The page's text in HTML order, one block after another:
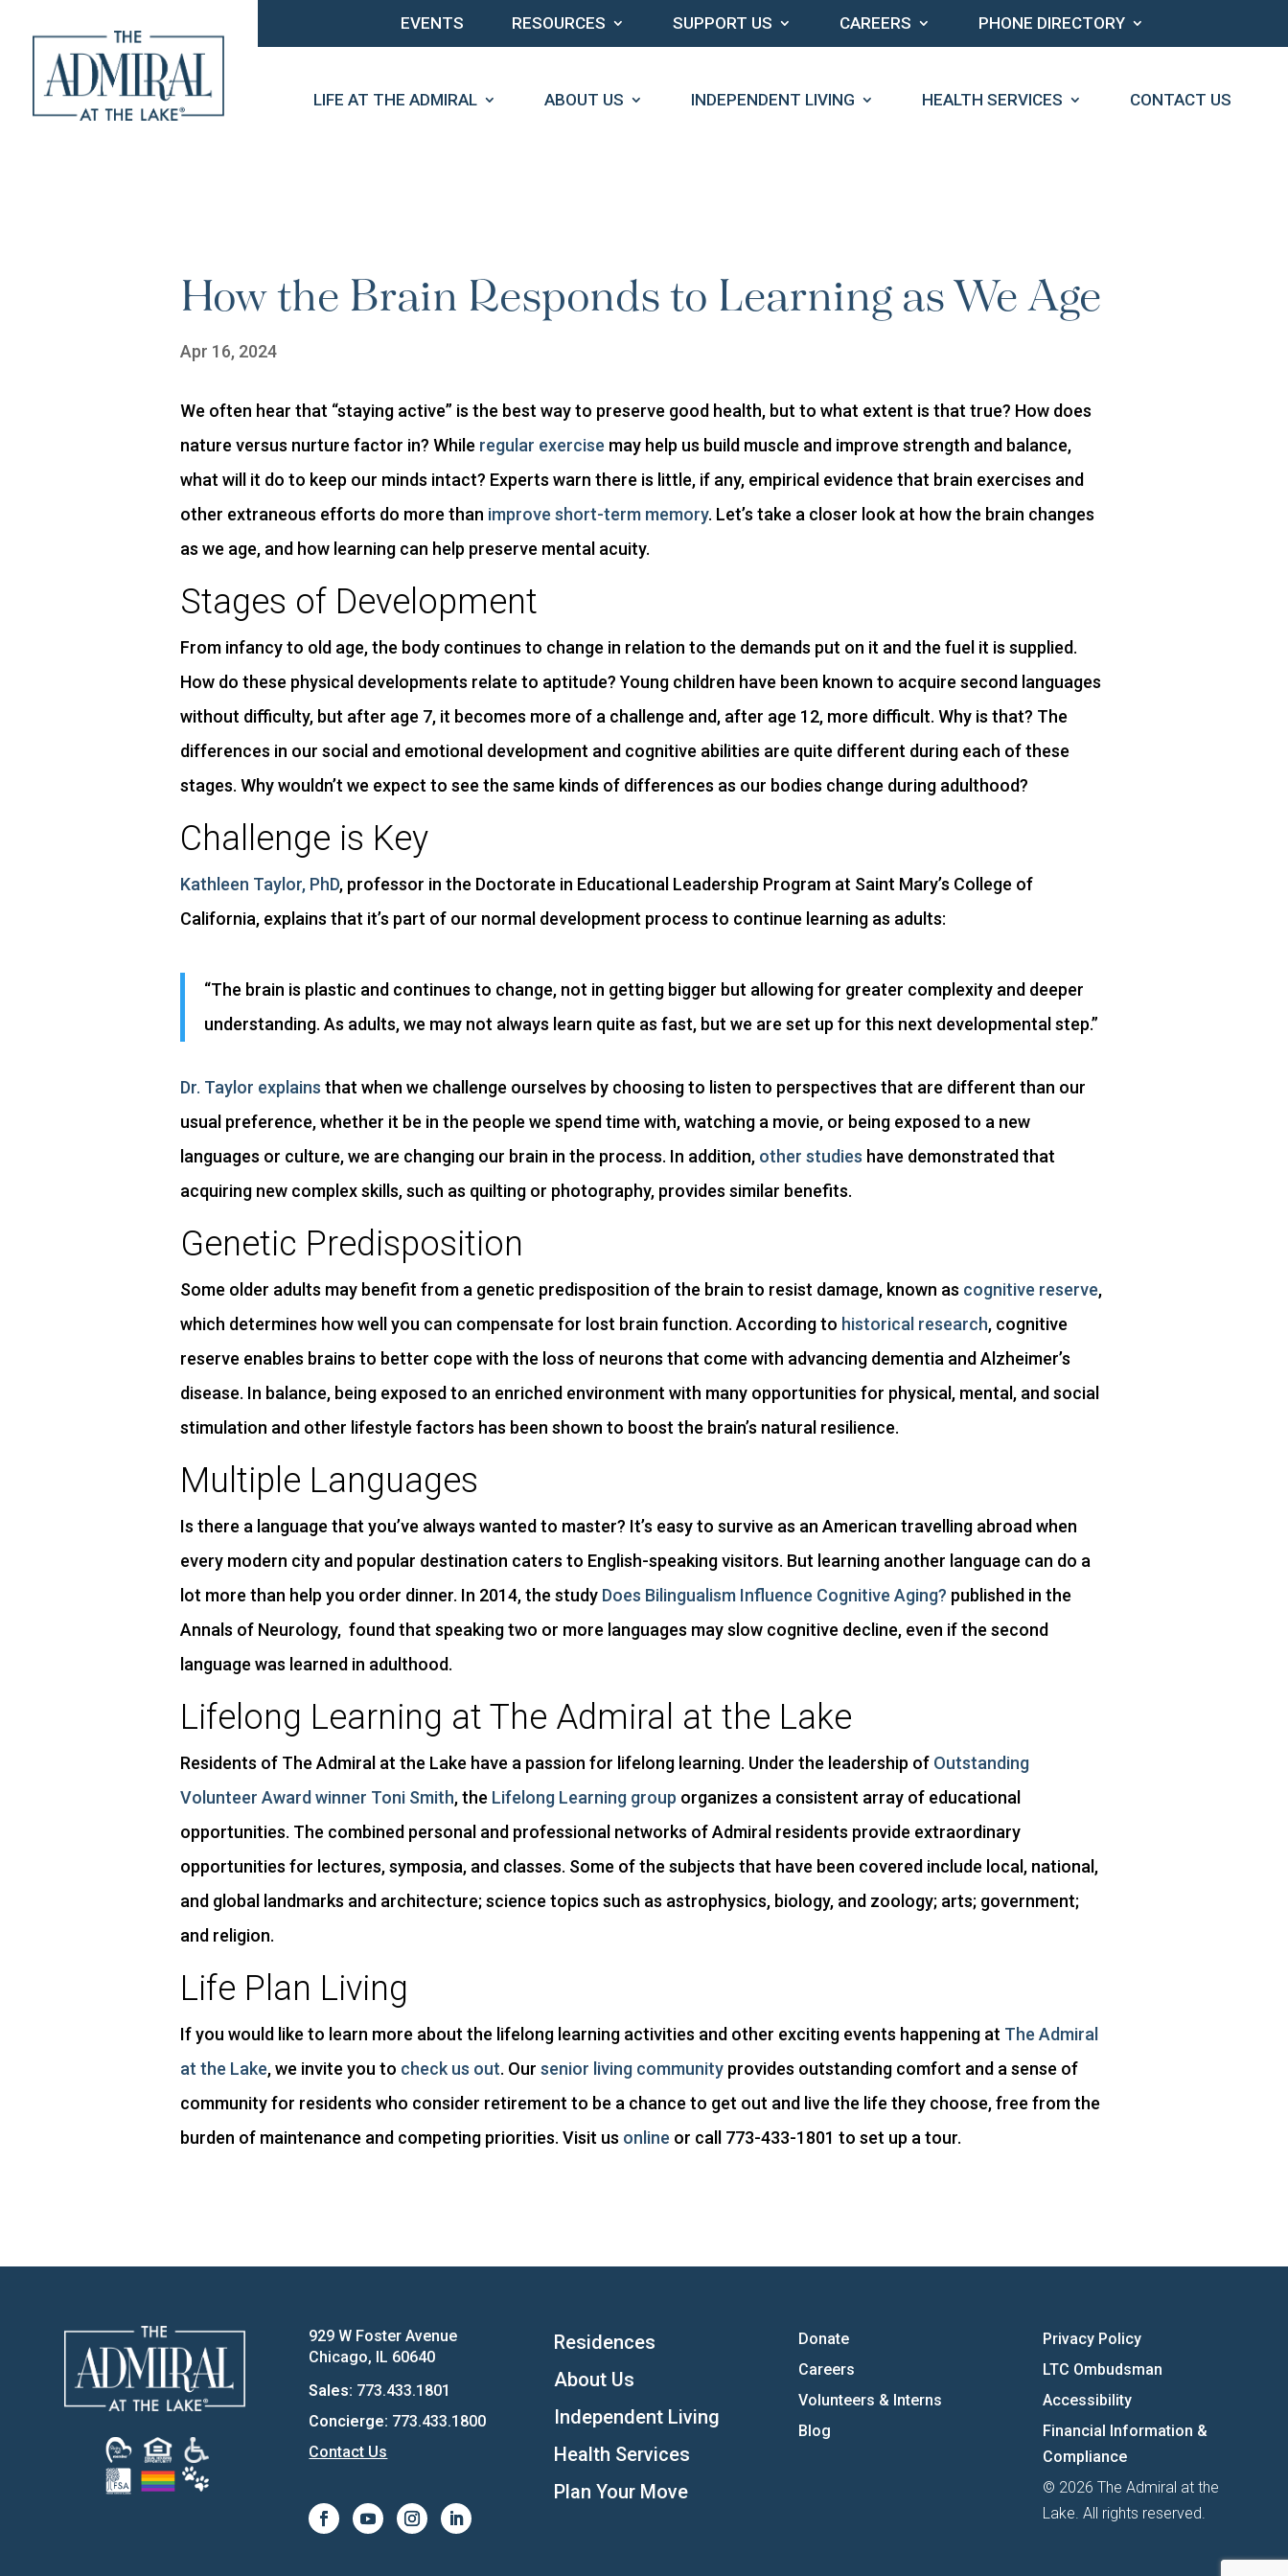
EVENTS RESOURCES SUPPORT US CAREERS PHONE DIRECTORY
LIFE AT THE ADMIRAL ABOUT US INDEPENDENT LIVING HEALTH SERVICES CONTACT US
How the Brain Responds to Learning as We Age
Apr 16, 2024
We often hear that “staying active” is the best way to preserve good health, but to what extent is that true? How does
nature versus nurture factor in? While regular exercise may help us build muscle and improve strength and balance,
what will it do to keep our minds intact? Experts warn there is little, if any, empirical evidence that brain exercises and
other extraneous efforts do more than improve short-term memory. Let’s take a closer look at how the brain changes
as we age, and how learning can help preserve mental acuity.
Stages of Development
From infancy to old age, the body continues to change in relation to the demands put on it and the fuel it is supplied.
How do these physical developments relate to aptitude? Young children have been known to acquire second languages
without difficulty, but after age 7, it becomes more of a challenge and, after age 12, more difficult. Why is that? The
differences in our social and emotional development and cognitive abilities are quite different during each of these
stages. Why wouldn’t we expect to see the same kinds of differences as our bodies change during adulthood?
Challenge is Key
Kathleen Taylor, PhD, professor in the Doctorate in Educational Leadership Program at Saint Mary’s College of
California, explains that it’s part of our normal development process to continue learning as adults:
“The brain is plastic and continues to change, not in getting bigger but allowing for greater complexity and deeper
understanding. As adults, we may not always learn quite as fast, but we are set up for this next developmental step.”
Dr. Taylor explains that when we challenge ourselves by choosing to listen to perspectives that are different than our
usual preference, whether it be in the people we spend time with, watching a movie, or being exposed to a new
languages or culture, we are changing our brain in the process. In addition, other studies have demonstrated that
acquiring new complex skills, such as quilting or photography, provides similar benefits.
Genetic Predisposition
Some older adults may benefit from a genetic predisposition of the brain to resist damage, known as cognitive reserve,
which determines how well you can compensate for lost brain function. According to historical research, cognitive
reserve enables brains to better cope with the loss of neurons that come with advancing dementia and Alzheimer’s
disease. In balance, being exposed to an enriched environment with many opportunities for physical, mental, and social
stimulation and other lifestyle factors has been shown to boost the brain’s natural resilience.
Multiple Languages
Is there a language that you’ve always wanted to master? It’s easy to survive as an American travelling abroad when
every modern city and popular destination caters to English-speaking visitors. But learning another language can do a
lot more than help you order dinner. In 2014, the study Does Bilingualism Influence Cognitive Aging? published in the
Annals of Neurology, found that speaking two or more languages may slow cognitive decline, even if the second
language was learned in adulthood.
Lifelong Learning at The Admiral at the Lake
Residents of The Admiral at the Lake have a passion for lifelong learning. Under the leadership of Outstanding
Volunteer Award winner Toni Smith, the Lifelong Learning group organizes a consistent array of educational
opportunities. The combined personal and professional networks of Admiral residents provide extraordinary
opportunities for lectures, symposia, and classes. Some of the subjects that have been covered include local, national,
and global landmarks and architecture; science topics such as astrophysics, biology, and zoology; arts; government;
and religion.
Life Plan Living
If you would like to learn more about the lifelong learning activities and other exciting events happening at The Admiral
at the Lake, we invite you to check us out. Oursenior living community provides outstanding comfort and a sense of
community for residents who consider retirement to be a chance to get out and live the life they choose, free from the
burden of maintenance and competing priorities. Visit us online or call 773-433-1801 to set up a tour.
929 W Foster Avenue
Chicago, IL 60640
Sales: 773.433.1801
Concierge: 773.433.1800
Contact Us
Residences
About Us
Independent Living
Health Services
Plan Your Move
Donate
Careers
Volunteers & Interns
Blog
Privacy Policy
LTC Ombudsman
Accessibility
Financial Information &
Compliance
© 2026 The Admiral at the
Lake. All rights reserved.